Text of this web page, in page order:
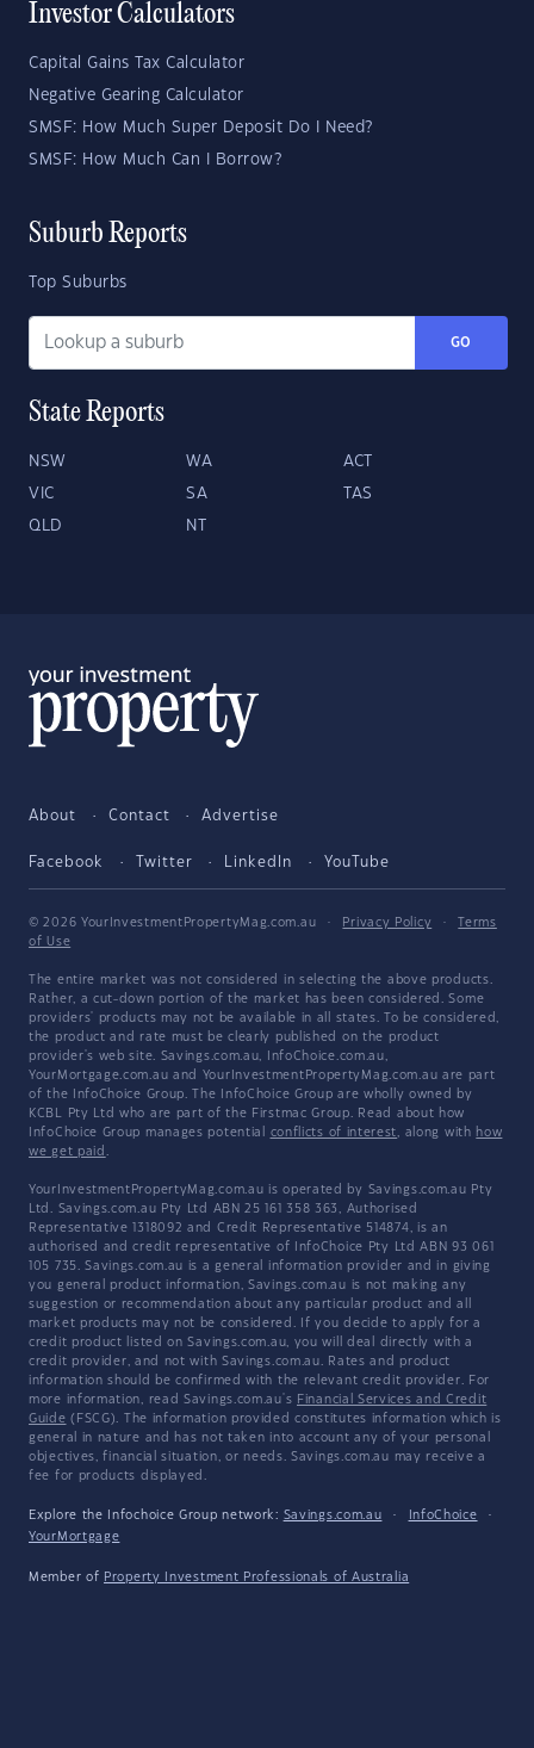
Investor Calculators
Capital Gains Tax Calculator
Negative Gearing Calculator
SMSF: How Much Super Deposit Do I Need?
SMSF: How Much Can I Borrow?
Suburb Reports
Top Suburbs
GO
State Reports
NSW WA ACT
VIC SA TAS
QLD NT
About Contact Advertise
Facebook Twitter LinkedIn YouTube
© 2026 YourInvestmentPropertyMag.com.au · Privacy Policy ·
Terms
of Use
The entire market was not considered in selecting the above products.
Rather, a cut-down portion of the market has been considered. Some
providers' products may not be available in all states. To be considered,
the product and rate must be clearly published on the product
provider's web site. Savings.com.au, InfoChoice.com.au,
YourMortgage.com.au and YourInvestmentPropertyMag.com.au are part
of the InfoChoice Group. The InfoChoice Group are wholly owned by
KCBL Pty Ltd who are part of the Firstmac Group. Read about how
InfoChoice Group manages potential conflicts of interest, along with how
we get paid .
YourInvestmentPropertyMag.com.au is operated by Savings.com.au Pty
Ltd. Savings.com.au Pty Ltd ABN 25 161 358 363, Authorised
Representative 1318092 and Credit Representative 514874, is an
authorised and credit representative of InfoChoice Pty Ltd ABN 93 061
105 735. Savings.com.au is a general information provider and in giving
you general product information, Savings.com.au is not making any
suggestion or recommendation about any particular product and all
market products may not be considered. If you decide to apply for a
credit product listed on Savings.com.au, you will deal directly with a
credit provider, and not with Savings.com.au. Rates and product
information should be confirmed with the relevant credit provider. For
more information, read Savings.com.au's Financial Services and Credit
Guide (FSCG). The information provided constitutes information which is
general in nature and has not taken into account any of your personal
objectives, financial situation, or needs. Savings.com.au may receive a
fee for products displayed.
Explore the Infochoice Group network: Savings.com.au · InfoChoice
·
YourMortgage
Member of Property Investment Professionals of Australia